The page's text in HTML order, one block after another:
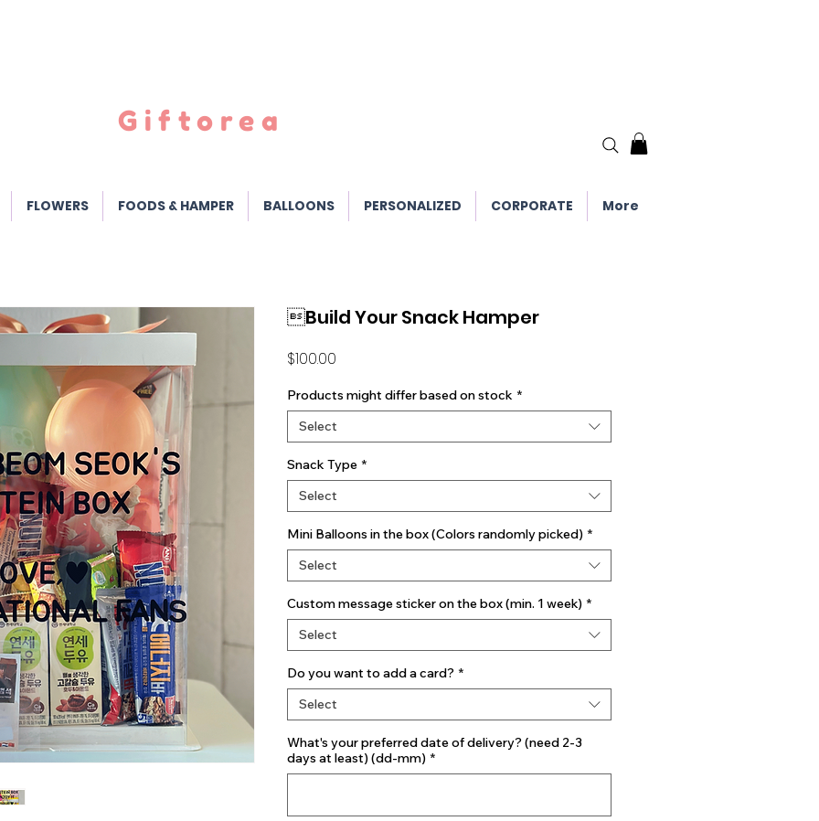
Giftorea
FLOWERS FOODS & HAMPER BALLOONS PERSONALIZED CORPORATE More
Build Your Snack Hamper
$100.00
Products might differ based on stock *
Select
Snack Type *
Select
Mini Balloons in the box (Colors randomly picked) *
Select
Custom message sticker on the box (min. 1 week) *
Select
Do you want to add a card? *
Select
What's your preferred date of delivery? (need 2-3
days at least) (dd-mm) *